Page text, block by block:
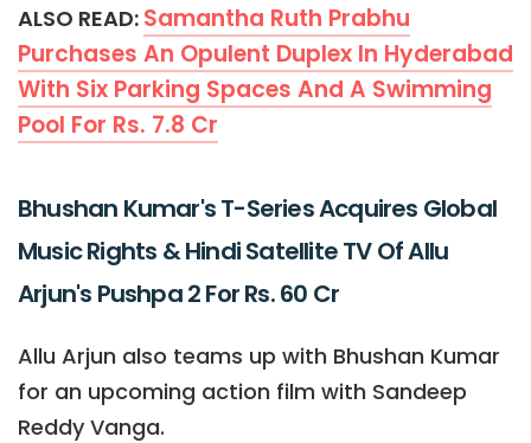
ALSO READ: Samantha Ruth Prabhu
Purchases An Opulent Duplex In Hyderabad
With Six Parking Spaces And A Swimming
Pool For Rs. 7.8 Cr
Bhushan Kumar's T-Series Acquires Global
Music Rights & Hindi Satellite TV Of Allu
Arjun's Pushpa 2 For Rs. 60 Cr
Allu Arjun also teams up with Bhushan Kumar
for an upcoming action film with Sandeep
Reddy Vanga.